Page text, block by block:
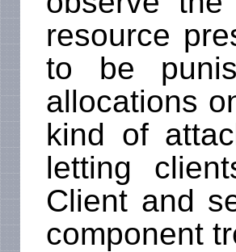
resource
to be
allocations
kind of
letting
Client and
component